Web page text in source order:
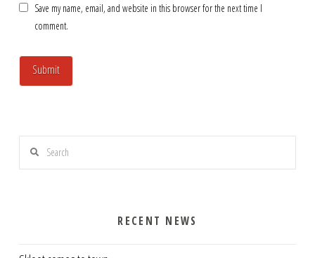
Save my name, email, and website in this browser for the next time I
comment.
Search
RECENT NEWS